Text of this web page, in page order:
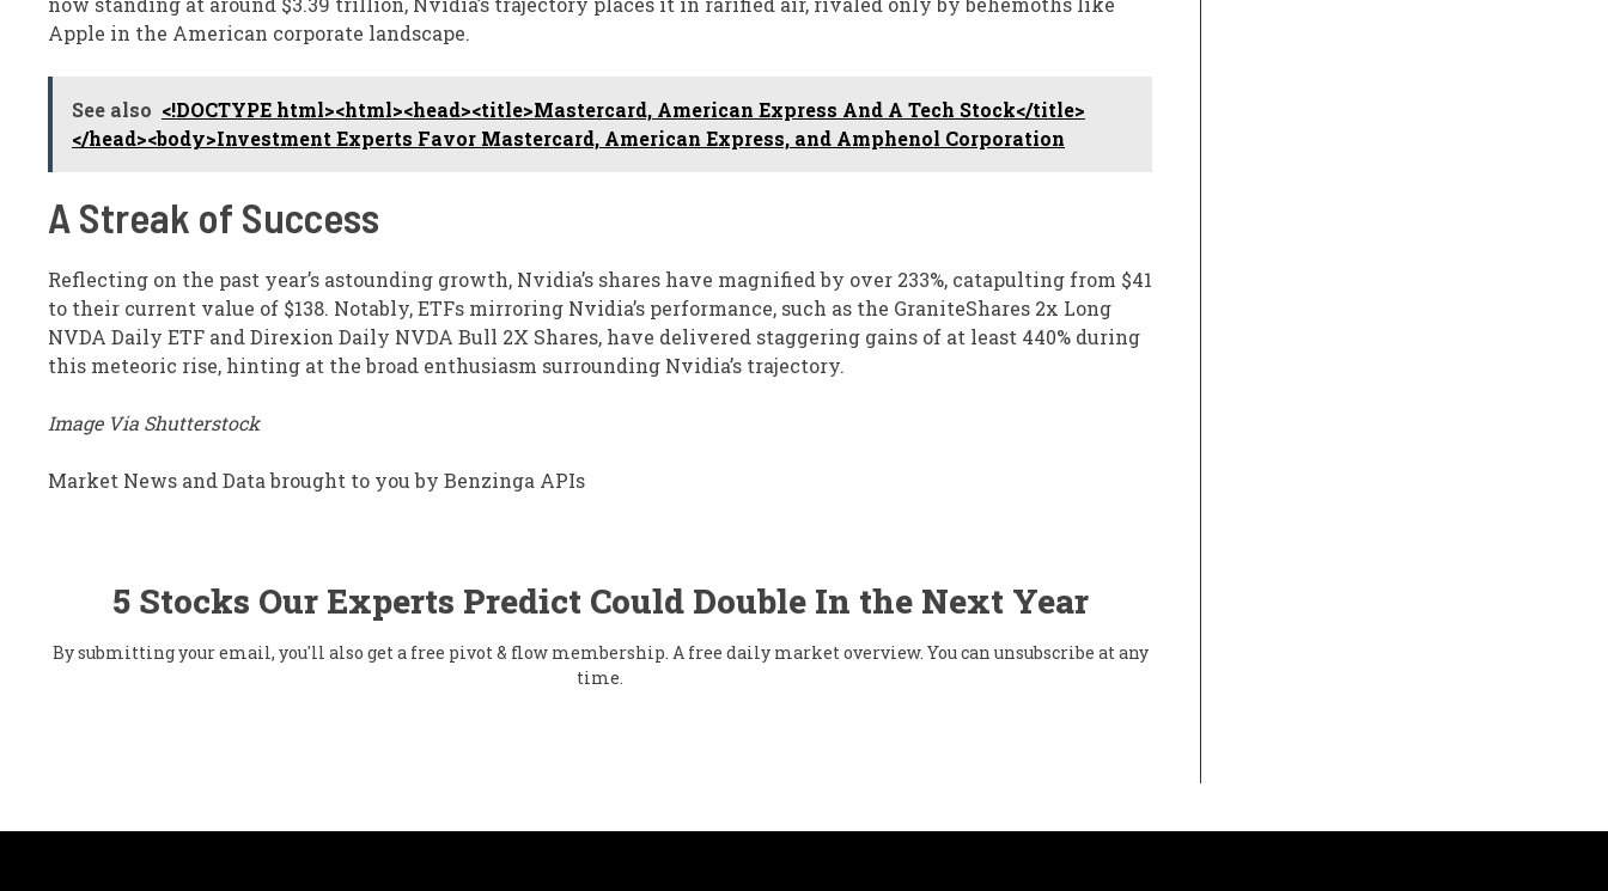
Apple in the American corporate landscape.
See also <!DOCTYPE html><html><head><title>Mastercard, American Express And A Tech Stock</title>
</head><body>Investment Experts Favor Mastercard, American Express, and Amphenol Corporation
A Streak of Success
Reflecting on the past year’s astounding growth, Nvidia’s shares have magnified by over 233%, catapulting from $41
to their current value of $138. Notably, ETFs mirroring Nvidia’s performance, such as the GraniteShares 2x Long
NVDA Daily ETF and Direxion Daily NVDA Bull 2X Shares, have delivered staggering gains of at least 440% during
this meteoric rise, hinting at the broad enthusiasm surrounding Nvidia’s trajectory.
Image Via Shutterstock
Market News and Data brought to you by Benzinga APIs
5 Stocks Our Experts Predict Could Double In the Next Year
By submitting your email, you'll also get a free pivot & flow membership. A free daily market overview. You can unsubscribe at any
time.